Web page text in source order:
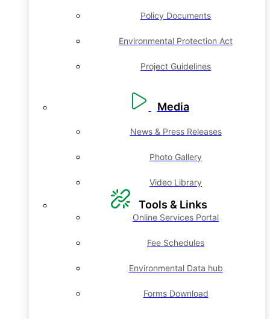
Policy Documents
Environmental Protection Act
Project Guidelines
Media
News & Press Releases
Photo Gallery
Video Library
Tools & Links
Online Services Portal
Fee Schedules
Environmental Data hub
Forms Download